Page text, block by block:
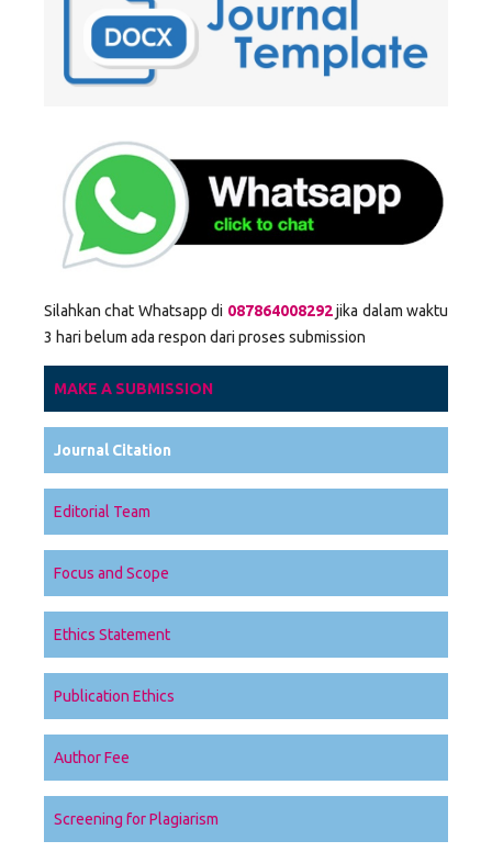
Silahkan chat Whatsapp di 087864008292jika dalam waktu
3 hari belum ada respon dari proses submission
MAKE A SUBMISSION
Journal Citation
Editorial Team
Focus and Scope
Ethics Statement
Publication Ethics
Author Fee
Screening for Plagiarism